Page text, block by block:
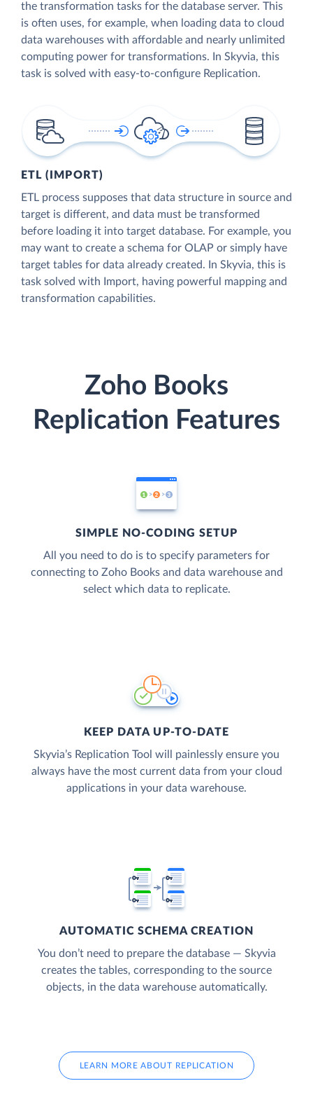
the transformation tasks for the database server. This
is often uses, for example, when loading data to cloud
data warehouses with affordable and nearly unlimited
computing power for transformations. In Skyvia, this
task is solved with easy-to-configure Replication.
ETL (IMPORT)
ETL process supposes that data structure in source and
target is different, and data must be transformed
before loading it into target database. For example, you
may want to create a schema for OLAP or simply have
target tables for data already created. In Skyvia, this is
task solved with Import, having powerful mapping and
transformation capabilities.
Zoho Books
Replication Features
SIMPLE NO-CODING SETUP
All you need to do is to specify parameters for
connecting to Zoho Books and data warehouse and
select which data to replicate.
KEEP DATA UP-TO-DATE
Skyvia’s Replication Tool will painlessly ensure you
always have the most current data from your cloud
applications in your data warehouse.
AUTOMATIC SCHEMA CREATION
You don’t need to prepare the database — Skyvia
creates the tables, corresponding to the source
objects, in the data warehouse automatically.
LEARN MORE ABOUT REPLICATION